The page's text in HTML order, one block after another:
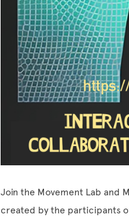
Join the Movement Lab and
created by the participants